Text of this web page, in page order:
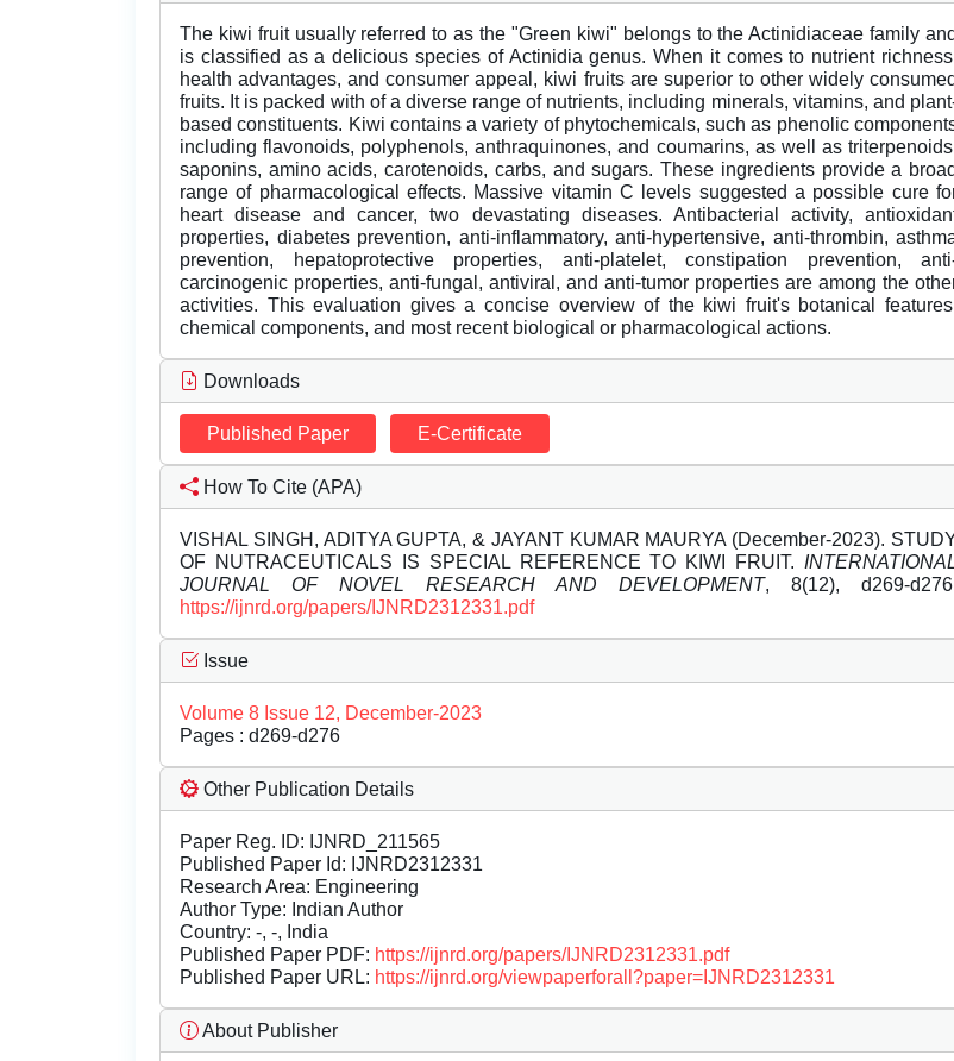
The kiwi fruit usually referred to as the "Green kiwi" belongs to the Actinidiaceae family and
is classified as a delicious species of Actinidia genus. When it comes to nutrient
health advantages, and consumer appeal, kiwi fruits are superior to other widely consumed
fruits. It is packed with of a diverse range of nutrients, including minerals, vitamins, and
based constituents. Kiwi contains a variety of phytochemicals, such as phenolic
including flavonoids, polyphenols, anthraquinones, and coumarins, as well as
saponins, amino acids, carotenoids, carbs, and sugars. These ingredients provide a broad
range of pharmacological effects. Massive vitamin C levels suggested a possible cure
heart disease and cancer, two devastating diseases. Antibacterial activity,
properties, diabetes prevention, anti-inflammatory, anti-hypertensive, anti-thrombin,
prevention, hepatoprotective properties, anti-platelet, constipation prevention,
carcinogenic properties, anti-fungal, antiviral, and anti-tumor properties are among the
activities. This evaluation gives a concise overview of the kiwi fruit's botanical
chemical components, and most recent biological or pharmacological actions.
Downloads
Published Paper E-Certificate
How To Cite (APA)
VISHAL SINGH, ADITYA GUPTA, & JAYANT KUMAR MAURYA (December-2023).
OF NUTRACEUTICALS IS SPECIAL REFERENCE TO KIWI FRUIT.
JOURNAL OF NOVEL RESEARCH AND DEVELOPMENT, 8(12), d269-
https://ijnrd.org/papers/IJNRD2312331.pdf
Issue
Volume 8 Issue 12, December-2023
Pages : d269-d276
Other Publication Details
Paper Reg. ID: IJNRD_211565
Published Paper Id: IJNRD2312331
Research Area: Engineering
Author Type: Indian Author
Country: -, -, India
Published Paper PDF: https://ijnrd.org/papers/IJNRD2312331.pdf
Published Paper URL: https://ijnrd.org/viewpaperforall?paper=IJNRD2312331
About Publisher